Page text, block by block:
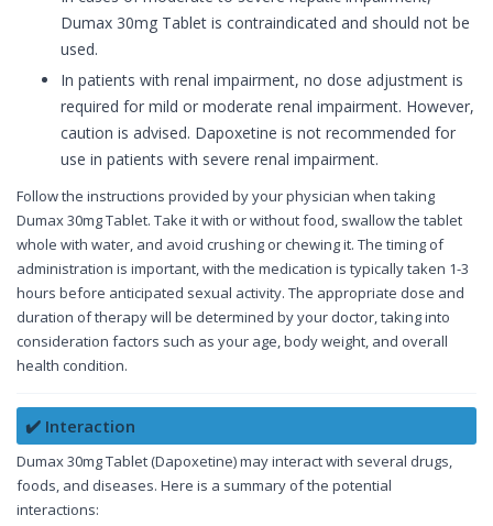
Dumax 30mg Tablet is contraindicated and should not be
used.
In patients with renal impairment, no dose adjustment is
required for mild or moderate renal impairment. However,
caution is advised. Dapoxetine is not recommended for
use in patients with severe renal impairment.
Follow the instructions provided by your physician when taking
Dumax 30mg Tablet. Take it with or without food, swallow the tablet
whole with water, and avoid crushing or chewing it. The timing of
administration is important, with the medication is typically taken 1-3
hours before anticipated sexual activity. The appropriate dose and
duration of therapy will be determined by your doctor, taking into
consideration factors such as your age, body weight, and overall
health condition.
✔️ Interaction
Dumax 30mg Tablet (Dapoxetine) may interact with several drugs,
foods, and diseases. Here is a summary of the potential
interactions: